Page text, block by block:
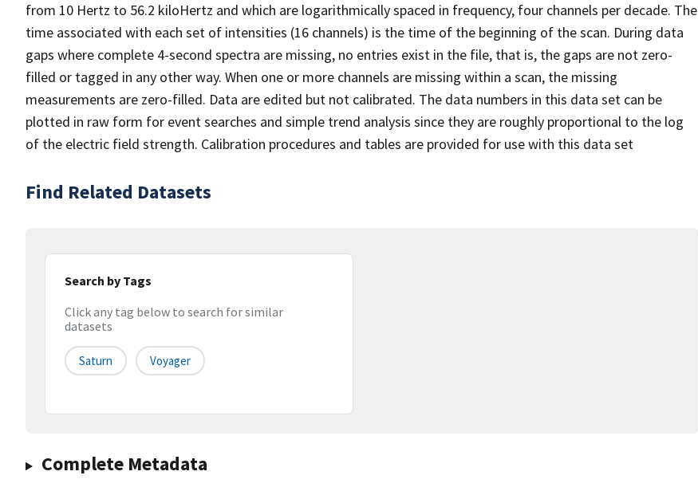
from 10 Hertz to 56.2 kiloHertz and which are logarithmically spaced in frequency, four channels per decade. The
time associated with each set of intensities (16 channels) is the time of the beginning of the scan. During data
gaps where complete 4-second spectra are missing, no entries exist in the file, that is, the gaps are not zero-
filled or tagged in any other way. When one or more channels are missing within a scan, the missing
measurements are zero-filled. Data are edited but not calibrated. The data numbers in this data set can be
plotted in raw form for event searches and simple trend analysis since they are roughly proportional to the log
of the electric field strength. Calibration procedures and tables are provided for use with this data set
Find Related Datasets
Search by Tags
Click any tag below to search for similar
datasets
Saturn Voyager
Complete Metadata